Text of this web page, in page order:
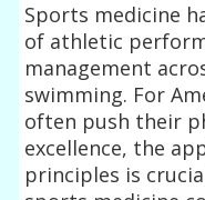
Sports medicine
of athletic
management
swimming. For
often push their
excellence, the
principles is